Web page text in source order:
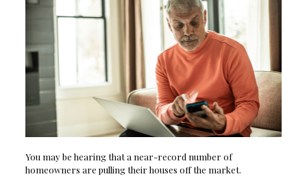
You may be hearing that a near-record number of
homeowners are pulling their houses off the market.